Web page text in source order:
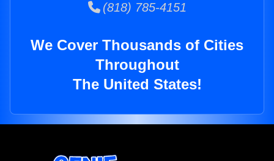
(818) 785-4151
We Cover Thousands of Cities
Throughout
The United States!